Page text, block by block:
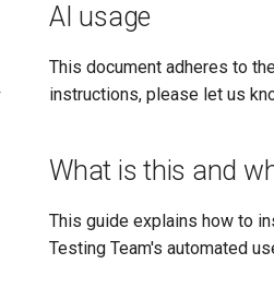
AI usage
This document adheres to
instructions, please let us
What is this and
This guide explains how to
Testing Team's automated